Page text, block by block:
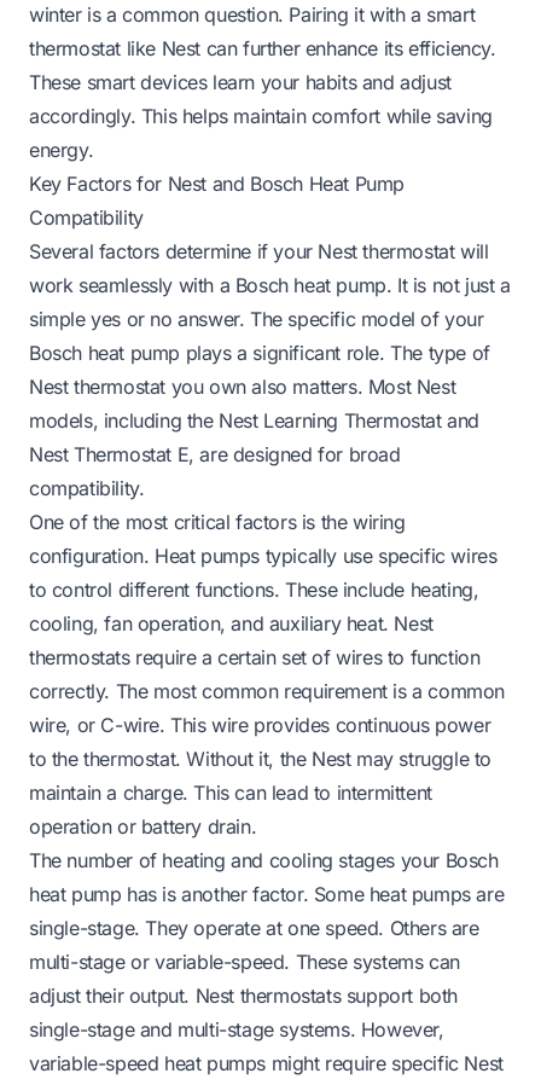
winteris a common question. Pairing it with a smart
thermostat like Nest can further enhance its efficiency.
These smart devices learn your habits and adjust
accordingly. This helps maintain comfort while saving
energy.
Key Factors for Nest and Bosch Heat Pump
Compatibility
Several factors determine if your Nest thermostat will
work seamlessly with a Bosch heat pump. It is not just a
simple yes or no answer. The specific model of your
Bosch heat pump plays a significant role. The type of
Nest thermostat you own also matters. Most Nest
models, including the Nest Learning Thermostat and
Nest Thermostat E, are designed for broad
compatibility.
One of the most critical factors is the wiring
configuration. Heat pumps typically use specific wires
to control different functions. These include heating,
cooling, fan operation, and auxiliary heat. Nest
thermostats require a certain set of wires to function
correctly. The most common requirement is a common
wire, or C-wire. This wire provides continuous power
to the thermostat. Without it, the Nest may struggle to
maintain a charge. This can lead to intermittent
operation or battery drain.
The number of heating and cooling stages your Bosch
heat pump has is another factor. Some heat pumps are
single-stage. They operate at one speed. Others are
multi-stage or variable-speed. These systems can
adjust their output. Nest thermostats support both
single-stage and multi-stage systems. However,
variable-speed heat pumps might require specific Nest